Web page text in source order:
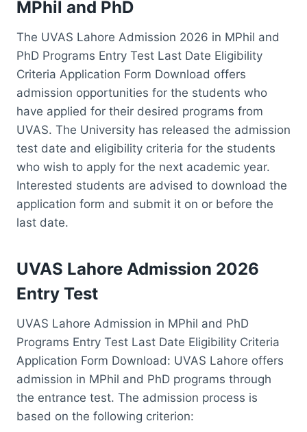
MPhil and PhD
The UVAS Lahore Admission 2026 in MPhil and
PhD Programs Entry Test Last Date Eligibility
Criteria Application Form Download offers
admission opportunities for the students who
have applied for their desired programs from
UVAS. The University has released the admission
test date and eligibility criteria for the students
who wish to apply for the next academic year.
Interested students are advised to download the
application form and submit it on or before the
last date.
UVAS Lahore Admission 2026
Entry Test
UVAS Lahore Admission in MPhil and PhD
Programs Entry Test Last Date Eligibility Criteria
Application Form Download: UVAS Lahore offers
admission in MPhil and PhD programs through
the entrance test. The admission process is
based on the following criterion: